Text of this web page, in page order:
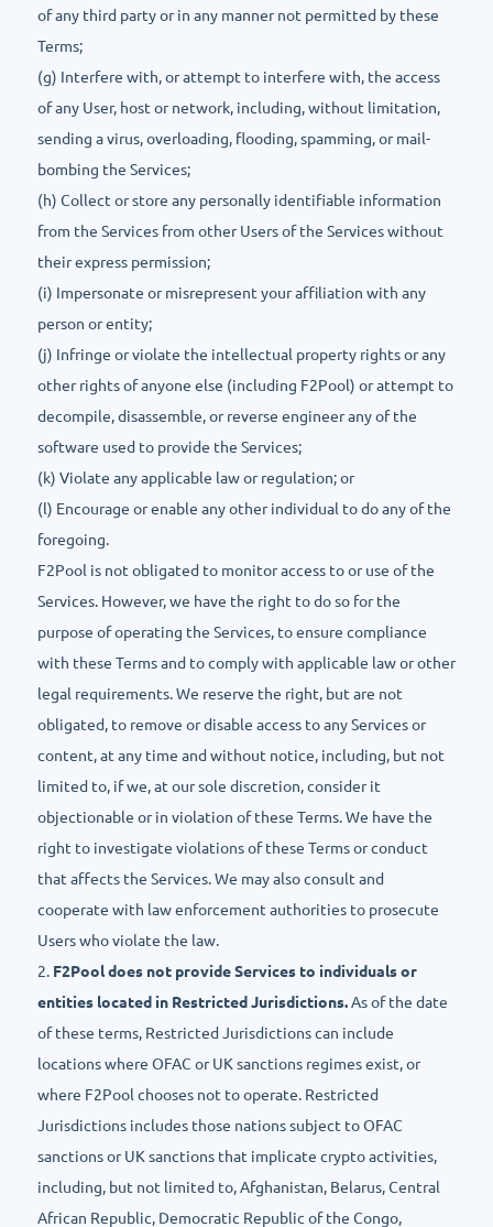
of any third party or in any manner not permitted by these
Terms;
(g) Interfere with, or attempt to interfere with, the access
of any User, host or network, including, without limitation,
sending a virus, overloading, flooding, spamming, or mail-
bombing the Services;
(h) Collect or store any personally identifiable information
from the Services from other Users of the Services without
their express permission;
(i) Impersonate or misrepresent your affiliation with any
person or entity;
(j) Infringe or violate the intellectual property rights or any
other rights of anyone else (including F2Pool) or attempt to
decompile, disassemble, or reverse engineer any of the
software used to provide the Services;
(k) Violate any applicable law or regulation; or
(l) Encourage or enable any other individual to do any of the
foregoing.
F2Pool is not obligated to monitor access to or use of the
Services. However, we have the right to do so for the
purpose of operating the Services, to ensure compliance
with these Terms and to comply with applicable law or other
legal requirements. We reserve the right, but are not
obligated, to remove or disable access to any Services or
content, at any time and without notice, including, but not
limited to, if we, at our sole discretion, consider it
objectionable or in violation of these Terms. We have the
right to investigate violations of these Terms or conduct
that affects the Services. We may also consult and
cooperate with law enforcement authorities to prosecute
Users who violate the law.
2. F2Pool does not provide Services to individuals or
entities located in Restricted Jurisdictions.As of the date
of these terms, Restricted Jurisdictions can include
locations where OFAC or UK sanctions regimes exist, or
where F2Pool chooses not to operate. Restricted
Jurisdictions includes those nations subject to OFAC
sanctions or UK sanctions that implicate crypto activities,
including, but not limited to, Afghanistan, Belarus, Central
African Republic, Democratic Republic of the Congo,